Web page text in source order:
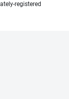
registered